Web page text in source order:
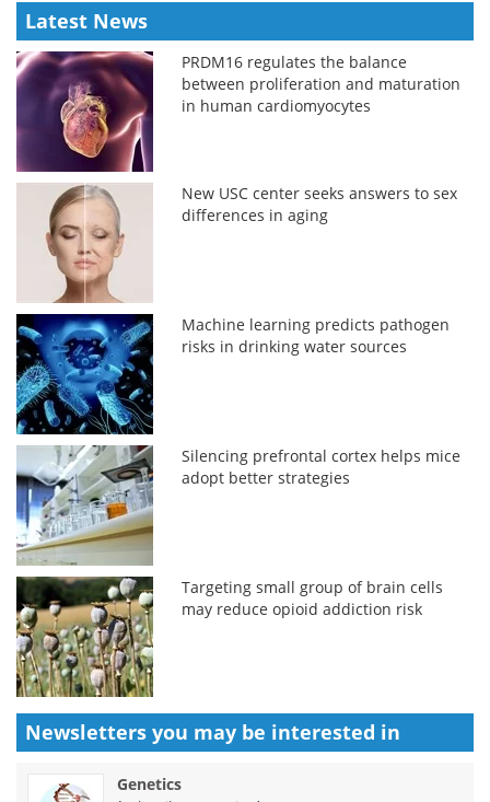
Latest News
PRDM16 regulates the balance
between proliferation and maturation
in human cardiomyocytes
New USC center seeks answers to sex
differences in aging
Machine learning predicts pathogen
risks in drinking water sources
Silencing prefrontal cortex helps mice
adopt better strategies
Targeting small group of brain cells
may reduce opioid addiction risk
Newsletters you may be interested in
Genetics